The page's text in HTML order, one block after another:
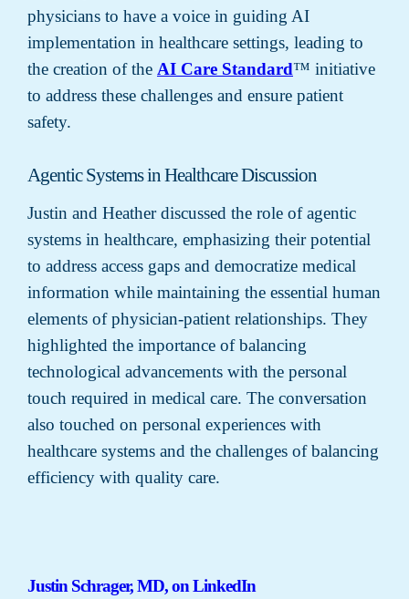
physicians to have a voice in guiding AI
implementation in healthcare settings, leading to
the creation of the AI Care Standard™ initiative
to address these challenges and ensure patient
safety.
Agentic Systems in Healthcare Discussion
Justin and Heather discussed the role of agentic
systems in healthcare, emphasizing their potential
to address access gaps and democratize medical
information while maintaining the essential human
elements of physician-patient relationships. They
highlighted the importance of balancing
technological advancements with the personal
touch required in medical care. The conversation
also touched on personal experiences with
healthcare systems and the challenges of balancing
efficiency with quality care.
Justin Schrager, MD, on LinkedIn